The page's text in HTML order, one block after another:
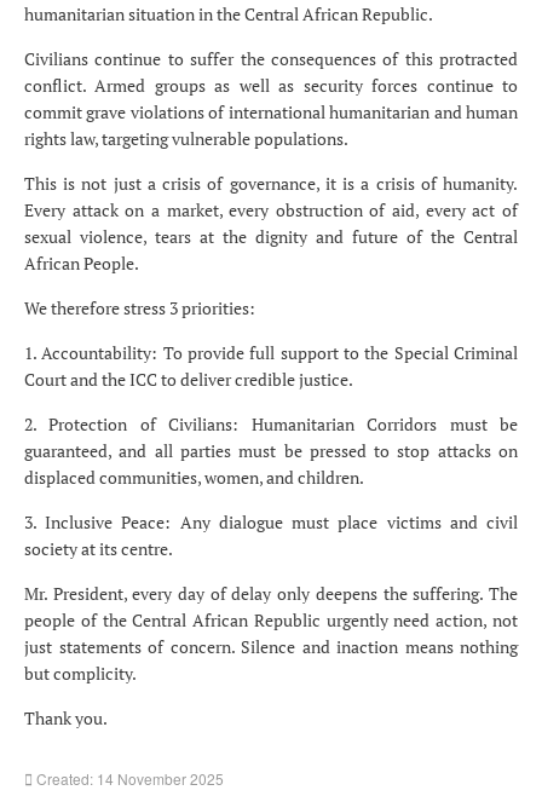
humanitarian situation in the Central African Republic.
Civilians continue to suffer the consequences of this protracted
conflict. Armed groups as well as security forces continue to
commit grave violations of international humanitarian and human
rights law, targeting vulnerable populations.
This is not just a crisis of governance, it is a crisis of humanity.
Every attack on a market, every obstruction of aid, every act of
sexual violence, tears at the dignity and future of the Central
African People.
We therefore stress 3 priorities:
1. Accountability: To provide full support to the Special Criminal
Court and the ICC to deliver credible justice.
2. Protection of Civilians: Humanitarian Corridors must be
guaranteed, and all parties must be pressed to stop attacks on
displaced communities, women, and children.
3. Inclusive Peace: Any dialogue must place victims and civil
society at its centre.
Mr. President, every day of delay only deepens the suffering. The
people of the Central African Republic urgently need action, not
just statements of concern. Silence and inaction means nothing
but complicity.
Thank you.
Created: 14 November 2025